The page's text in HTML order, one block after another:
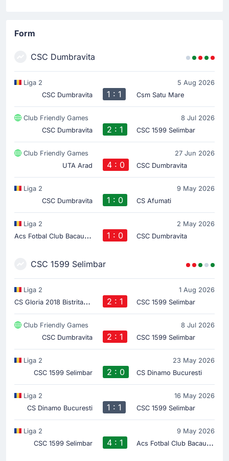
Form
CSC Dumbravita
Liga 2
5 Aug 2026
CSC Dumbravita
1 : 1 Csm Satu Mare
Club Friendly Games
8 Jul 2026
CSC Dumbravita
2 : 1 CSC 1599 Selimbar
Club Friendly Games
27 Jun 2026
UTA Arad
4 : 0 CSC Dumbravita
Liga 2
9 May 2026
CSC Dumbravita
1 : 0 CS Afumati
Liga 2 2 May 2026
A
cs Fotbal Club Bacau 2023 1 : 0 CSC Dumbravita
CSC 1599 Selimbar
Liga 2 1 Aug 2026
C
S Gloria 2018 Bistrita-Nasaud 2 : 1 CSC 1599 Selimbar
Club Friendly Games
8 Jul 2026
CSC Dumbravita
2 : 1 CSC 1599 Selimbar
Liga 2
23 May 2026
CSC 1599 Selimbar
2 : 0 CS Dinamo Bucuresti
Liga 2
16 May 2026
CS Dinamo Bucuresti
1 : 1 CSC 1599 Selimbar
Liga 2
9 May 2026
CSC 1599 Selimbar
4 : 1 A
cs Fotbal Club Bacau 2023